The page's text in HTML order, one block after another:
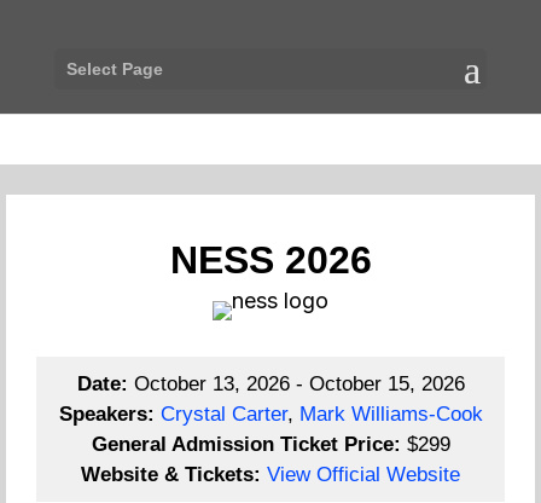
Select Page
NESS 2026
Date: October 13, 2026 - October 15, 2026
Speakers: Crystal Carter, Mark Williams-Cook
General Admission Ticket Price: $299
Website & Tickets: View Official Website